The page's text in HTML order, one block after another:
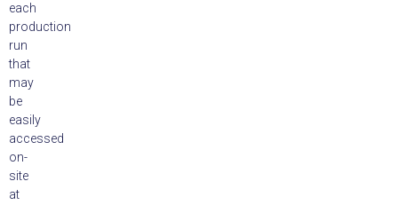
each
production
run
that
may
be
easily
accessed
on-
site
at